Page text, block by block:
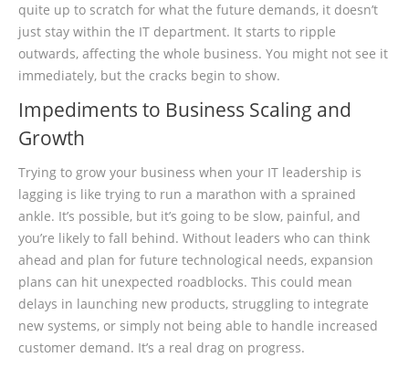
quite up to scratch for what the future demands, it doesn’t
just stay within the IT department. It starts to ripple
outwards, affecting the whole business. You might not see it
immediately, but the cracks begin to show.
Impediments to Business Scaling and
Growth
Trying to grow your business when your IT leadership is
lagging is like trying to run a marathon with a sprained
ankle. It’s possible, but it’s going to be slow, painful, and
you’re likely to fall behind. Without leaders who can think
ahead and plan for future technological needs, expansion
plans can hit unexpected roadblocks. This could mean
delays in launching new products, struggling to integrate
new systems, or simply not being able to handle increased
customer demand. It’s a real drag on progress.